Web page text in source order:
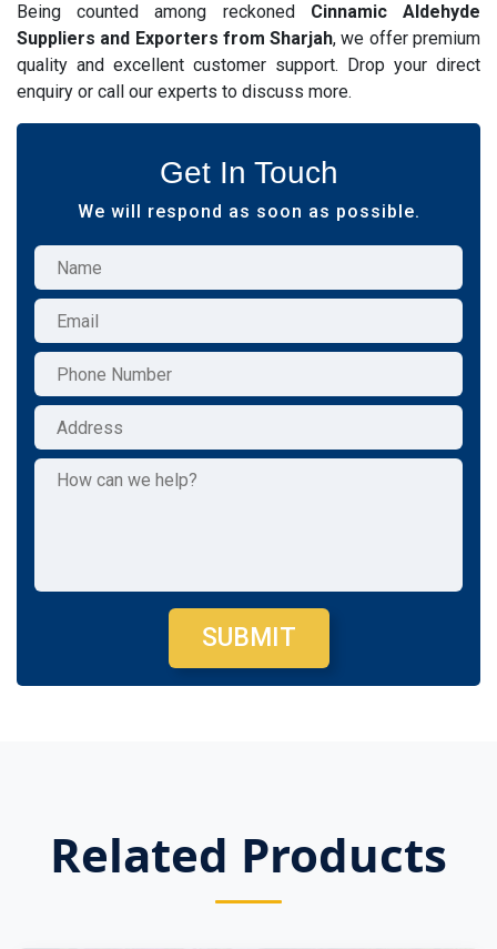
Being counted among reckoned Cinnamic Aldehyde
Suppliers and Exporters from Sharjah, we offer premium
quality and excellent customer support. Drop your direct
enquiry or call our experts to discuss more.
Get In Touch
We will respond as soon as possible.
SUBMIT
Related Products